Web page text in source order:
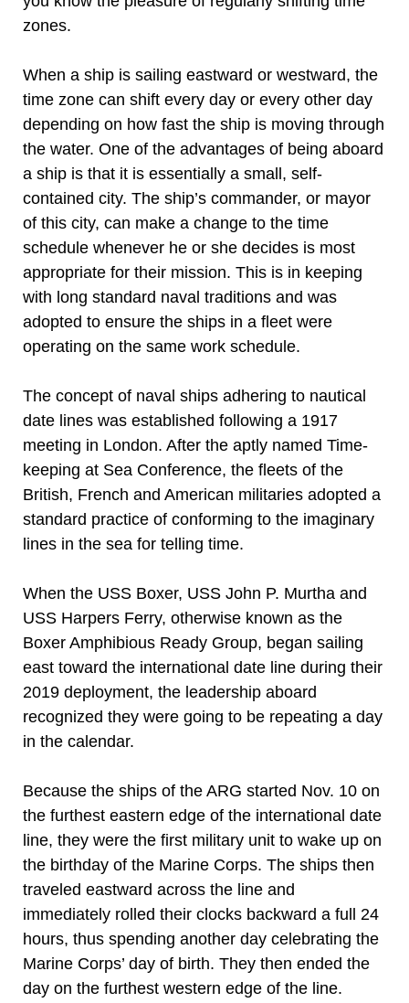
zones.
When a ship is sailing eastward or westward, the
time zone can shift every day or every other day
depending on how fast the ship is moving through
the water. One of the advantages of being aboard
a ship is that it is essentially a small, self-
contained city. The ship’s commander, or mayor
of this city, can make a change to the time
schedule whenever he or she decides is most
appropriate for their mission. This is in keeping
with long standard naval traditions and was
adopted to ensure the ships in a fleet were
operating on the same work schedule.
The concept of naval ships adhering to nautical
date lines was established following a 1917
meeting in London. After the aptly named Time-
keeping at Sea Conference, the fleets of the
British, French and American militaries adopted a
standard practice of conforming to the imaginary
lines in the sea for telling time.
When the USS Boxer, USS John P. Murtha and
USS Harpers Ferry, otherwise known as the
Boxer Amphibious Ready Group, began sailing
east toward the international date line during their
2019 deployment, the leadership aboard
recognized they were going to be repeating a day
in the calendar.
Because the ships of the ARG started Nov. 10 on
the furthest eastern edge of the international date
line, they were the first military unit to wake up on
the birthday of the Marine Corps. The ships then
traveled eastward across the line and
immediately rolled their clocks backward a full 24
hours, thus spending another day celebrating the
Marine Corps’ day of birth. They then ended the
day on the furthest western edge of the line.